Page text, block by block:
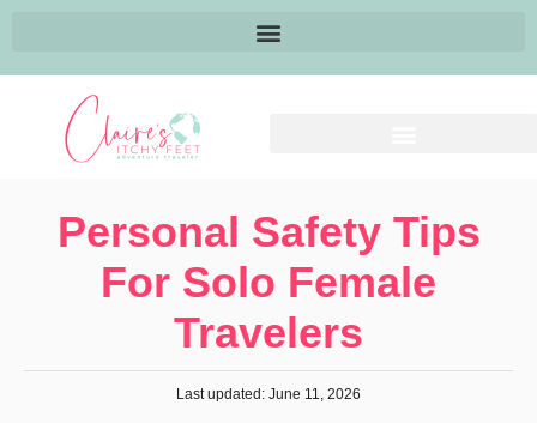
Personal Safety Tips
For Solo Female
Travelers
Last updated: June 11, 2026